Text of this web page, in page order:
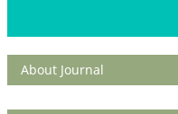
About Journal